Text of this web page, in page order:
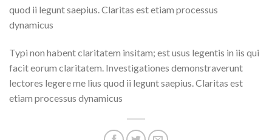
quod ii legunt saepius. Claritas est etiam processus
dynamicus
Typi non habent claritatem insitam; est usus legentis in iis qui
facit eorum claritatem. Investigationes demonstraverunt
lectores legere me lius quod ii legunt saepius. Claritas est
etiam processus dynamicus